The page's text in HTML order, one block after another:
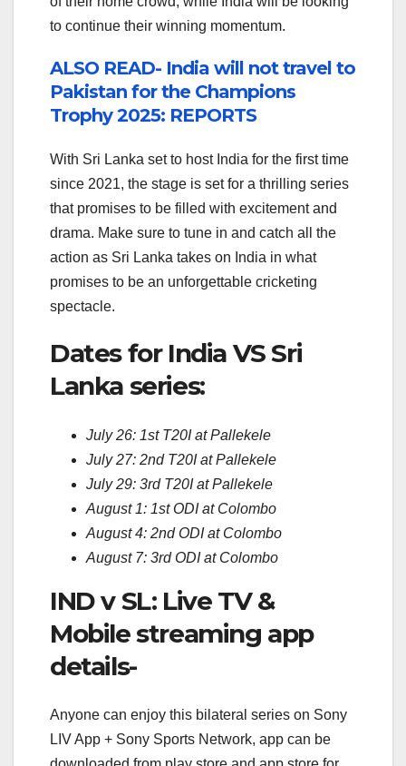
to continue their winning momentum.
ALSO READ- India will not travel to
Pakistan for the Champions
Trophy 2025: REPORTS
With Sri Lanka set to host India for the first time
since 2021, the stage is set for a thrilling series
that promises to be filled with excitement and
drama. Make sure to tune in and catch all the
action as Sri Lanka takes on India in what
promises to be an unforgettable cricketing
spectacle.
Dates for India VS Sri
Lanka series:
July 26: 1st T20I at Pallekele
July 27: 2nd T20I at Pallekele
July 29: 3rd T20I at Pallekele
August 1: 1st ODI at Colombo
August 4: 2nd ODI at Colombo
August 7: 3rd ODI at Colombo
IND v SL: Live TV &
Mobile streaming app
details-
Anyone can enjoy this bilateral series on Sony
LIV App + Sony Sports Network, app can be